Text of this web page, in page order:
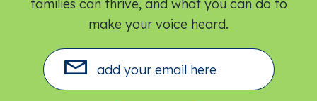
families can thrive, and what you can do to
make your voice heard.​